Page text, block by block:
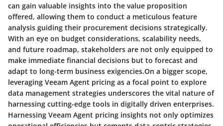
can gain valuable insights into the value proposition
offered, allowing them to conduct a meticulous feature
analysis guiding their procurement decisions strategically.
With an eye on budget considerations, scalability needs,
and future roadmap, stakeholders are not only equipped to
make immediate financial decisions but to forecast and
adapt to long-term business exigencies.On a bigger scope,
leveraging Veeam Agent pricing as a focal point to explore
data management strategies underscores the vital nature of
harnessing cutting-edge tools in digitally driven enterprises.
Harnessing Veeam Agent pricing insights not only optimizes